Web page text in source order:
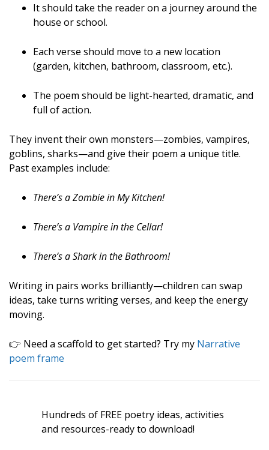
It should take the reader on a journey around the
house or school.
Each verse should move to a new location
(garden, kitchen, bathroom, classroom, etc.).
The poem should be light-hearted, dramatic, and
full of action.
They invent their own monsters—zombies, vampires,
goblins, sharks—and give their poem a unique title.
Past examples include:
There’s a Zombie in My Kitchen!
There’s a Vampire in the Cellar!
There’s a Shark in the Bathroom!
Writing in pairs works brilliantly—children can swap
ideas, take turns writing verses, and keep the energy
moving.
👉 Need a scaffold to get started? Try my Narrative
poem frame
Hundreds of FREE poetry ideas, activities
and resources-ready to download!